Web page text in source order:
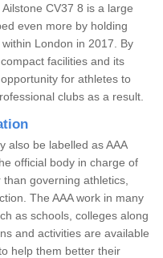
CV37 8 is a large
even more by holding
London in 2017. By
facilities and its
for athletes to
clubs as a result.
also be labelled as AAA
official body in charge of
governing athletics,
The AAA work in many
as schools, colleges along
and activities are available
help them better their